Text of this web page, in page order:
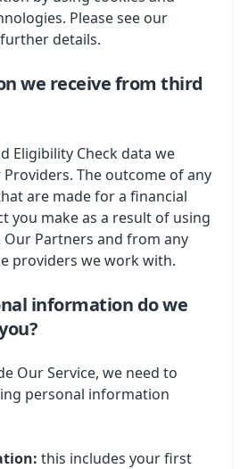
Please see our
details.
we receive from third
Eligibility Check data we
The outcome of any
are made for a financial
you make as a result of using
Our Partners and from any
providers we work with.
information do we
Our Service, we need to
personal information
this includes your first